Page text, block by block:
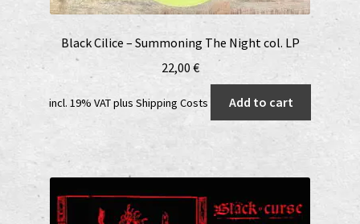
Black Cilice – Summoning The Night col. LP
22,00 €
incl. 19% VATplus Shipping Costs Add to cart